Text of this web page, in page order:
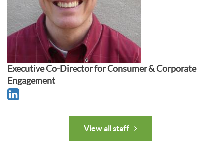
Executive Co-Director for Consumer & Corporate
Engagement
View all staff